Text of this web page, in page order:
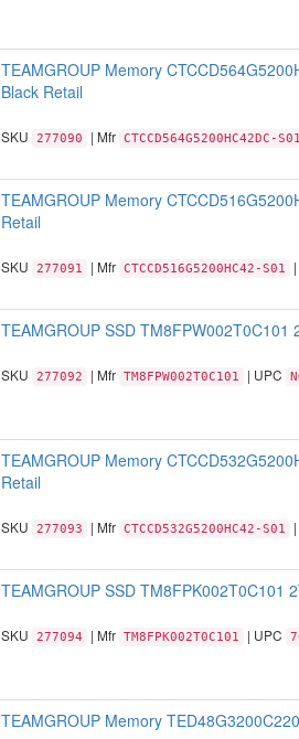
TEAMGROUP Memory
Black Retail
SKU 277090 | Mfr CTCCD564G5200HC42DC-S01
TEAMGROUP Memory
Retail
SKU 277091 | Mfr CTCCD516G5200HC42-S01
TEAMGROUP SSD
SKU 277092 | Mfr TM8FPW002T0C101 | UPC
TEAMGROUP Memory
Retail
SKU 277093 | Mfr CTCCD532G5200HC42-S01
TEAMGROUP SSD TM8FPK002T0C101
SKU 277094 | Mfr TM8FPK002T0C101 | UPC
TEAMGROUP Memory